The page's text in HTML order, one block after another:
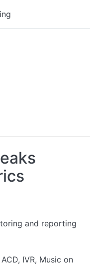
and reporting
IVR, Music on